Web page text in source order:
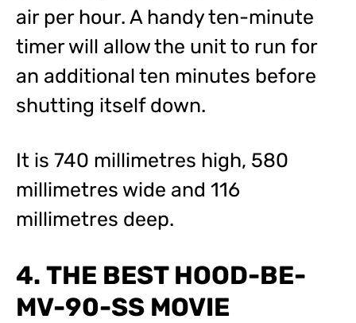
air per hour. A handy ten-minute
timer will allow the unit to run for
an additional ten minutes before
shutting itself down.
It is 740 millimetres high, 580
millimetres wide and 116
millimetres deep.
4. THE BEST HOOD-BE-
MV-90-SS MOVIE